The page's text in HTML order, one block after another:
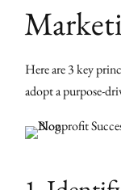
Here are 3 key
adopt a purpose-